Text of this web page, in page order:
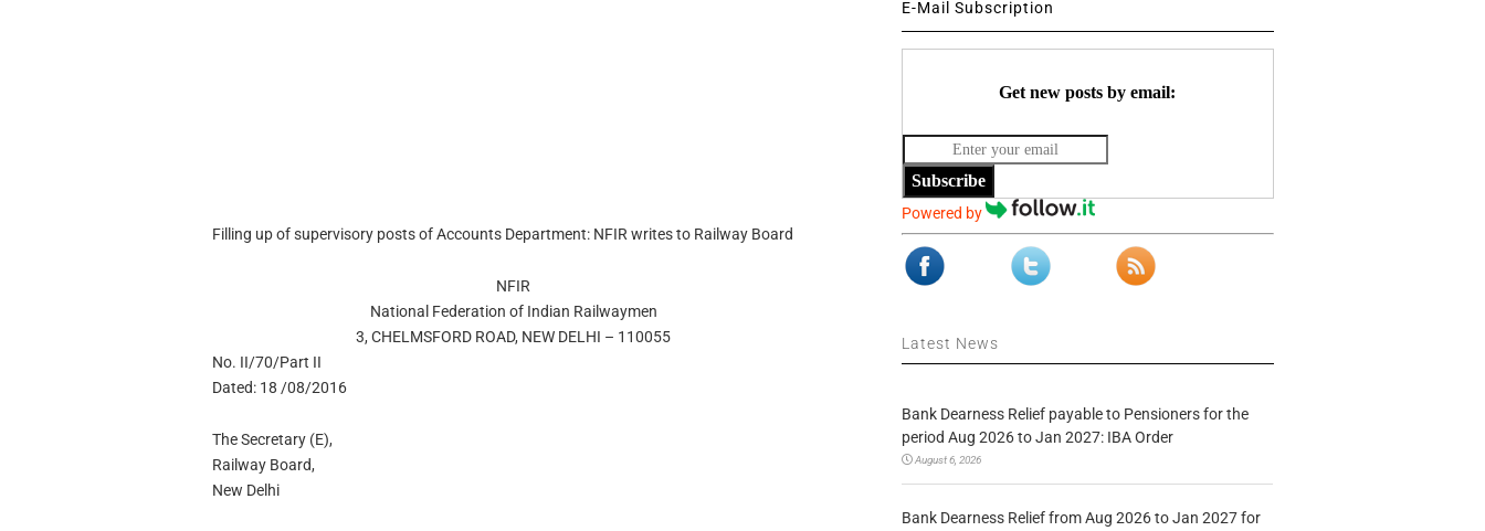
Filling up of supervisory posts of Accounts Department: NFIR writes to Railway Board
NFIR
National Federation of Indian Railwaymen
3, CHELMSFORD ROAD, NEW DELHI – 110055
No. II/70/Part II
Dated: 18 /08/2016
The Secretary (E),
Railway Board,
New Delhi
E-Mail Subscription
Get new posts by email:
Subscribe
Powered by
Latest News
Bank Dearness Relief payable to Pensioners for the
period Aug 2026 to Jan 2027: IBA Order
August 6, 2026
Bank Dearness Relief from Aug 2026 to Jan 2027 for